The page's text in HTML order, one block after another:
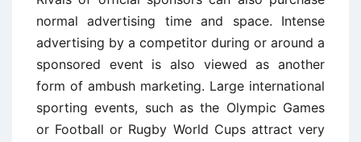
normal advertising time and space. Intense
advertising by a competitor during or around a
sponsored event is also viewed as another
form of ambush marketing. Large international
sporting events, such as the Olympic Games
or Football or Rugby World Cups attract very